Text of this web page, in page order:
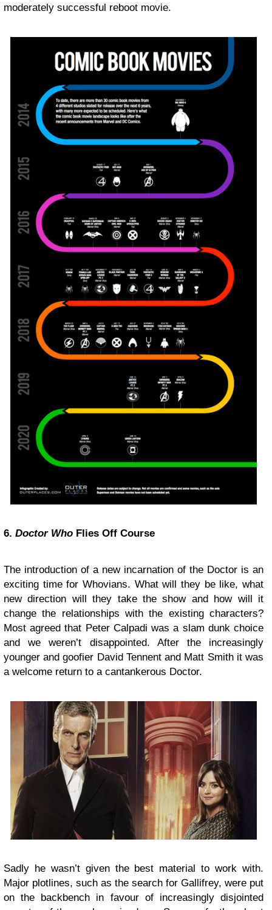
moderately successful reboot movie.
6. Doctor Who Flies Off Course
The introduction of a new incarnation of the Doctor is an
exciting time for Whovians. What will they be like, what
new direction will they take the show and how will it
change the relationships with the existing characters?
Most agreed that Peter Calpadi was a slam dunk choice
and we weren’t disappointed. After the increasingly
younger and goofier David Tennent and Matt Smith it was
a welcome return to a cantankerous Doctor.
Sadly he wasn’t given the best material to work with.
Major plotlines, such as the search for Gallifrey, were put
on the backbench in favour of increasingly disjointed